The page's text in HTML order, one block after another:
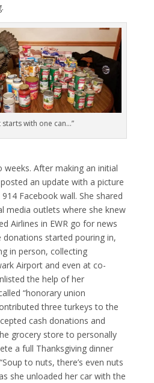
starts with one can…”
After making an initial
an update with a picture
Facebook wall. She shared
media outlets where she knew
Airlines in EWR go for news
donations started pouring in,
in person, collecting
Airport and even at co-
the help of her
“honorary union
three turkeys to the
cash donations and
grocery store to personally
a full Thanksgiving dinner
to nuts, there’s even nuts
she unloaded her car with the